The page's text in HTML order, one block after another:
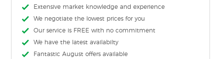
Extensive market knowledge and experience
We negotiate the lowest prices for you
Our service is FREE with no commitment
We have the latest availabilty
Fantastic August offers available